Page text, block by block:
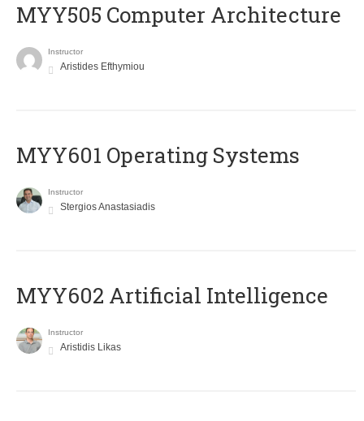
MYY505 Computer Architecture
Instructor
Aristides Efthymiou
MYY601 Operating Systems
Instructor
Stergios Anastasiadis
MYY602 Artificial Intelligence
Instructor
Aristidis Likas